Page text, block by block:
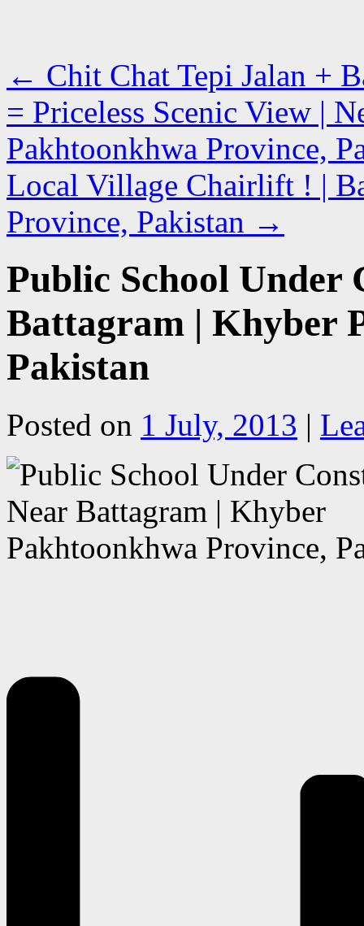
← Chit Chat Tepi Jalan +
= Priceless Scenic View |
Pakhtoonkhwa Province,
Local Village Chairlift ! |
Province, Pakistan →
Public School Under
Battagram | Khyber
Pakistan
Posted on 1 July, 2013 |